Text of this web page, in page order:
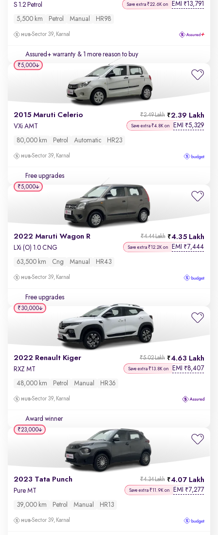
S 1.2 Petrol Save extra ₹22.6K on EMI ₹13,791
5,500 km Petrol Manual HR98
Sector 39, Karnal
Assured+ warranty & 1 more reason to buy
2015 Maruti Celerio 2.39 Lakh
₹2.49 Lakh
VXi AMT Save extra ₹4.8K on EMI ₹5,329
80,000 km Petrol Automatic HR23
Sector 39, Karnal
Free upgrades
₹5,000
2022 Maruti Wagon R 4.35 Lakh
₹4.44 Lakh
LXi (O) 1.0 CNG Save extra ₹12.2K on EMI ₹7,444
63,500 km Cng Manual HR43
Sector 39, Karnal
Free upgrades
₹5,000
2022 Renault Kiger 4.63 Lakh
₹5.02 Lakh
RXZ MT Save extra ₹13.8K on EMI ₹8,407
48,000 km Petrol Manual HR36
Sector 39, Karnal
Award winner
₹30,000
2023 Tata Punch 4.07 Lakh
₹4.34 Lakh
Pure MT Save extra ₹11.9K on EMI ₹7,277
39,000 km Petrol Manual HR13
Sector 39, Karnal
₹23,000